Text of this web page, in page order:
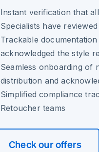
Instant verification that
Specialists have
Trackable
acknowledged the style
Seamless onboarding of
distribution and
Simplified compliance
Retoucher teams
Check our offers